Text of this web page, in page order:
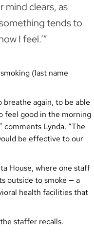
mind clears, as
tends to
I feel.’”
(last name
breathe again, to be able
feel good in the morning
comments Lynda. “The
be effective to our
House, where one staff
outside to smoke — a
health facilities that
staffer recalls.